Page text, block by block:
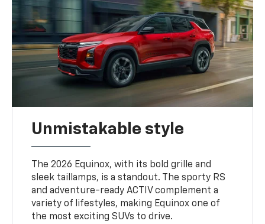
Unmistakable style
The 2026 Equinox, with its bold grille and
sleek taillamps, is a standout. The sporty RS
and adventure-ready ACTIV complement a
variety of lifestyles, making Equinox one of
the most exciting SUVs to drive.